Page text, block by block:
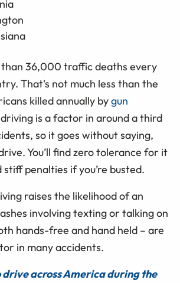
36,000 traffic deaths every
That's not much less than the
killed annually bygun
is a factor in around a third
so it goes without saying,
You’ll find zero tolerance for it
penalties if you’re busted.
raises the likelihood of an
involving texting or talking on
hands-free and hand held – are
in many accidents.
drive across America during the